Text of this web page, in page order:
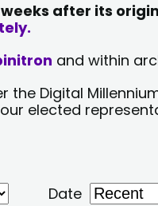
after its
and within
Digital
elected